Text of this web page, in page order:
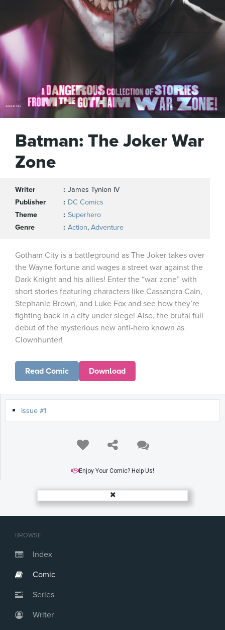
BROWSE
Index
Comic
Series
Writer
Batman: The Joker War
Zone
Writer
James Tynion IV
Publisher
DC Comics
Theme
Superhero
Genre
Action, Adventure
Gotham City is a battleground as The Joker takes over
the Wayne fortune and wages a street war against the
Dark Knight and his allies! Enter the “war zone” with
short stories featuring characters like Cassandra Cain,
Stephanie Brown, and Luke Fox and see how they’re
fighting back in a city under siege! Also, the brutal full
debut of the mysterious new anti-hero known as
Clownhunter!
Read Comic Download
Issue #1
Enjoy Your Comic? Help Us!